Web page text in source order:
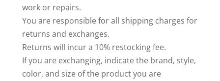
work or repairs.
You are responsible for all shipping charges for
returns and exchanges.
Returns will incur a 10% restocking fee.
If you are exchanging, indicate the brand, style,
color, and size of the product you are